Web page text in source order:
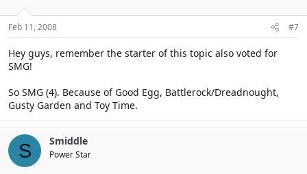
Feb 11, 2008 #7
Hey guys, remember the starter of this topic also voted for
SMG!
So SMG (4). Because of Good Egg, Battlerock/Dreadnought,
Gusty Garden and Toy Time.
S Smiddle
Power Star